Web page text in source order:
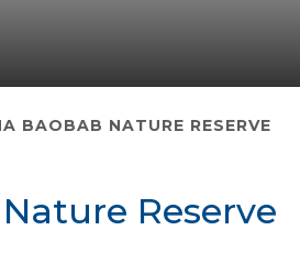
BAOBAB NATURE RESERVE
Reserve